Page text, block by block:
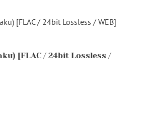
[FLAC / 24bit Lossless /